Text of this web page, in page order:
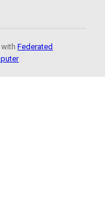
withFederated